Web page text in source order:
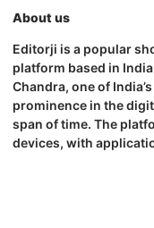
About us
Editorji is a popular
platform based in
Chandra, one of
prominence in the
span of time. The
devices, with